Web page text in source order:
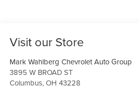
Visit our Store
Mark Wahlberg Chevrolet Auto Group
3895 W BROAD ST
Columbus,OH 43228